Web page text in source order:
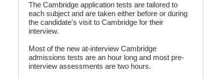
The Cambridge application tests are tailored to
each subject and are taken either before or during
the candidate's visit to Cambridge for their
interview.
Most of the new at-interview Cambridge
admissions tests are an hour long and most pre-
interview assessments are two hours.